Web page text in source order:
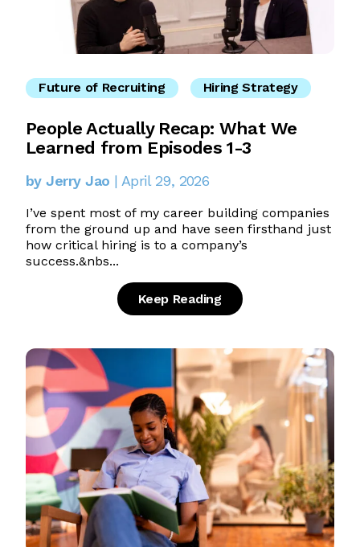
Future of Recruiting Hiring Strategy
People Actually Recap: What We
Learned from Episodes 1-3
by Jerry Jao | April 29, 2026
I’ve spent most of my career building companies
from the ground up and have seen firsthand just
how critical hiring is to a company’s
success.&nbs...
Keep Reading